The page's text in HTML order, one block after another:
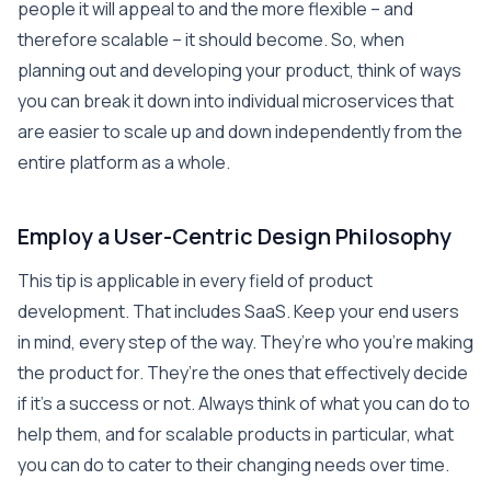
people it will appeal to and the more flexible – and
therefore scalable – it should become. So, when
planning out and developing your product, think of ways
you can break it down into individual microservices that
are easier to scale up and down independently from the
entire platform as a whole.
Employ a User-Centric Design Philosophy
This tip is applicable in every field of product
development. That includes SaaS. Keep your end users
in mind, every step of the way. They’re who you’re making
the product for. They’re the ones that effectively decide
if it’s a success or not. Always think of what you can do to
help them, and for scalable products in particular, what
you can do to cater to their changing needs over time.